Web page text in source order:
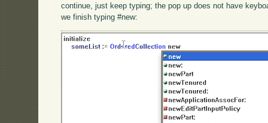
continue, just keep typing; the pop up does not have
we finish typing #new: